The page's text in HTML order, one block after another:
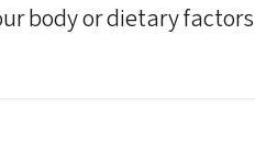
body or dietary